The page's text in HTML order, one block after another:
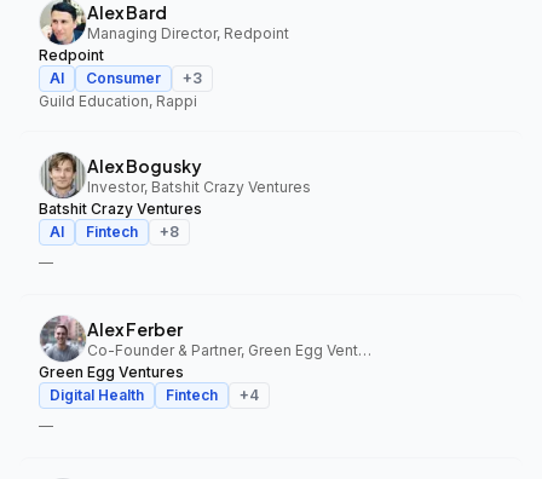
Alex Bard
Managing Director, Redpoint
Redpoint
AI
Consumer +3
Guild Education, Rappi
Alex Bogusky
Investor, Batshit Crazy Ventures
Batshit Crazy Ventures
AI
Fintech +8
—
Alex Ferber
Co-Founder & Partner, Green Egg Ventures
Green Egg Ventures
Digital Health
Fintech +4
—